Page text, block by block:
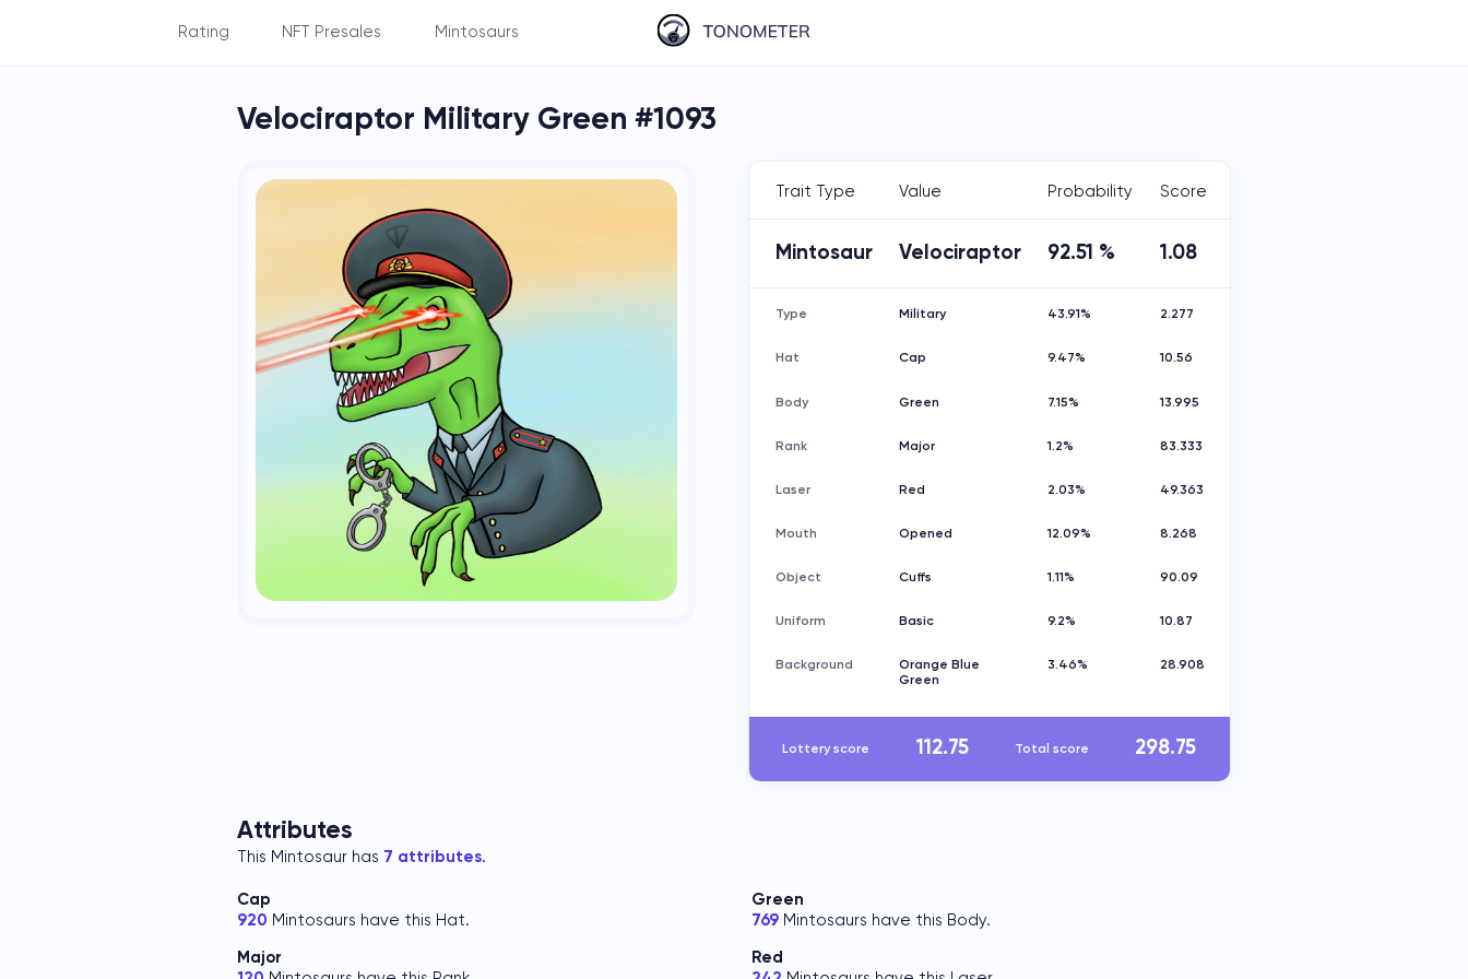
Rating
By Subscribers
By NFT's rarity
NFT Presales Mintosaurs
Velociraptor Military Green #1093
Trait Type
Mintosaur
Type
Hat
Body
Rank
Laser
Mouth
Object
Uniform
Background
Value
Velociraptor
Military
Cap
Green
Major
Red
Opened
Cuffs
Basic
Orange Blue
Green
Probability
92.51 %
43.91%
9.47%
7.15%
1.2%
2.03%
12.09%
1.11%
9.2%
3.46%
Score
1.08
2.277
10.56
13.995
83.333
49.363
8.268
90.09
10.87
28.908
Lottery score 112.75 Total score 298.75
Attributes
This Mintosaur has 7 attributes.
Cap
920 Mintosaurs have this Hat.
Green
769 Mintosaurs have this Body.
Major
Red